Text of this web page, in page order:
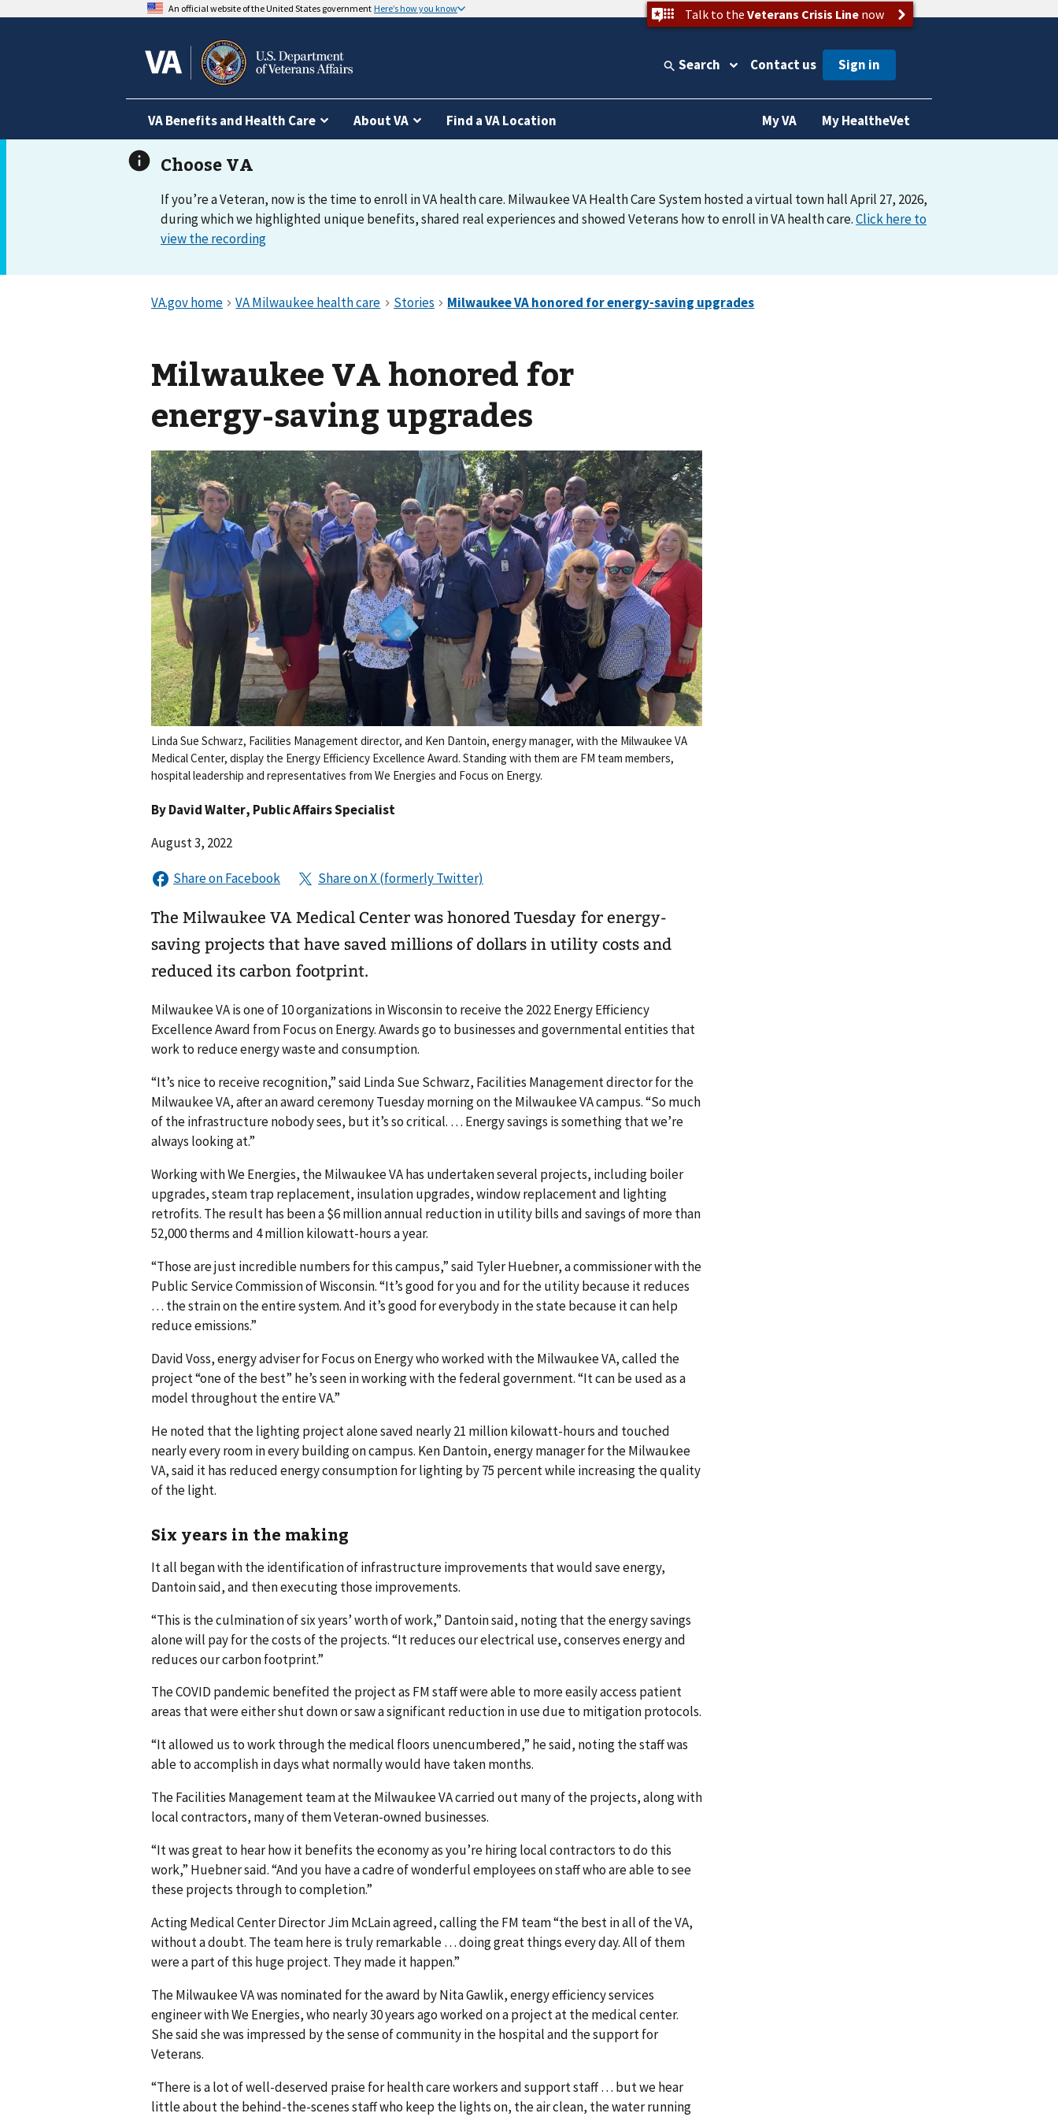
An official website of the United States government Here’s how you know Talk to the Veterans Crisis Linenow
Search Contact us
VA Benefits and Health Care About VA Find a VA Location My VA My HealtheVet
If you’re a Veteran, now is the time to enroll in VA health care. Milwaukee VA Health Care System hosted a virtual town hall April 27, 2026,
during which we highlighted unique benefits, shared real experiences and showed Veterans how to enroll in VA health care.Click here to
view the recording
Milwaukee VA honored for
energy-saving upgrades
Linda Sue Schwarz, Facilities Management director, and Ken Dantoin, energy manager, with the Milwaukee VA
Medical Center, display the Energy Efficiency Excellence Award. Standing with them are FM team members,
hospital leadership and representatives from We Energies and Focus on Energy.
ByDavid Walter, Public Affairs Specialist
August 3, 2022
The Milwaukee VA Medical Center was honored Tuesday for energy-
saving projects that have saved millions of dollars in utility costs and
reduced its carbon footprint.
Milwaukee VA is one of 10 organizations in Wisconsin to receive the 2022 Energy Efficiency
Excellence Award from Focus on Energy. Awards go to businesses and governmental entities that
work to reduce energy waste and consumption.
“It’s nice to receive recognition,” said Linda Sue Schwarz, Facilities Management director for the
Milwaukee VA, after an award ceremony Tuesday morning on the Milwaukee VA campus. “So much
of the infrastructure nobody sees, but it’s so critical. … Energy savings is something that we’re
always looking at.”
Working with We Energies, the Milwaukee VA has undertaken several projects, including boiler
upgrades, steam trap replacement, insulation upgrades, window replacement and lighting
retrofits. The result has been a $6 million annual reduction in utility bills and savings of more than
52,000 therms and 4 million kilowatt-hours a year.
“Those are just incredible numbers for this campus,” said Tyler Huebner, a commissioner with the
Public Service Commission of Wisconsin. “It’s good for you and for the utility because it reduces
… the strain on the entire system. And it’s good for everybody in the state because it can help
reduce emissions.”
David Voss, energy adviser for Focus on Energy who worked with the Milwaukee VA, called the
project “one of the best” he’s seen in working with the federal government. “It can be used as a
model throughout the entire VA.”
He noted that the lighting project alone saved nearly 21 million kilowatt-hours and touched
nearly every room in every building on campus. Ken Dantoin, energy manager for the Milwaukee
VA, said it has reduced energy consumption for lighting by 75 percent while increasing the quality
of the light.
Six years in the making
It all began with the identification of infrastructure improvements that would save energy,
Dantoin said, and then executing those improvements.
“This is the culmination of six years’ worth of work,” Dantoin said, noting that the energy savings
alone will pay for the costs of the projects. “It reduces our electrical use, conserves energy and
reduces our carbon footprint.”
The COVID pandemic benefited the project as FM staff were able to more easily access patient
areas that were either shut down or saw a significant reduction in use due to mitigation protocols.
“It allowed us to work through the medical floors unencumbered,” he said, noting the staff was
able to accomplish in days what normally would have taken months.
The Facilities Management team at the Milwaukee VA carried out many of the projects, along with
local contractors, many of them Veteran-owned businesses.
“It was great to hear how it benefits the economy as you’re hiring local contractors to do this
work,” Huebner said. “And you have a cadre of wonderful employees on staff who are able to see
these projects through to completion.”
Acting Medical Center Director Jim McLain agreed, calling the FM team “the best in all of the VA,
without a doubt. The team here is truly remarkable … doing great things every day. All of them
were a part of this huge project. They made it happen.”
The Milwaukee VA was nominated for the award by Nita Gawlik, energy efficiency services
engineer with We Energies, who nearly 30 years ago worked on a project at the medical center.
She said she was impressed by the sense of community in the hospital and the support for
Veterans.
“There is a lot of well-deserved praise for health care workers and support staff … but we hear
little about the behind-the-scenes staff who keep the lights on, the air clean, the water running